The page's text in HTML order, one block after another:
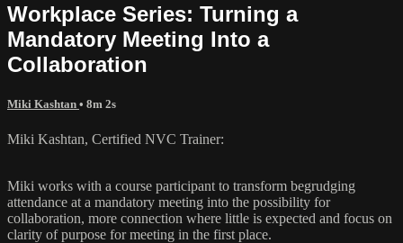
Workplace Series: Turning a
Mandatory Meeting Into a
Collaboration
Miki Kashtan • 8m 2s
Miki Kashtan, Certified NVC Trainer:
Miki works with a course participant to transform begrudging
attendance at a mandatory meeting into the possibility for
collaboration, more connection where little is expected and focus on
clarity of purpose for meeting in the first place.